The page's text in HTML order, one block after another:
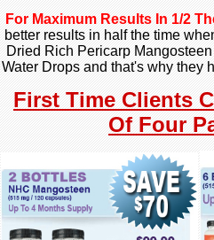
For Maximum Results In 1/2
better results in half the time
Dried Rich Pericarp
Water Drops and that's why they
First Time Clients
Of Four